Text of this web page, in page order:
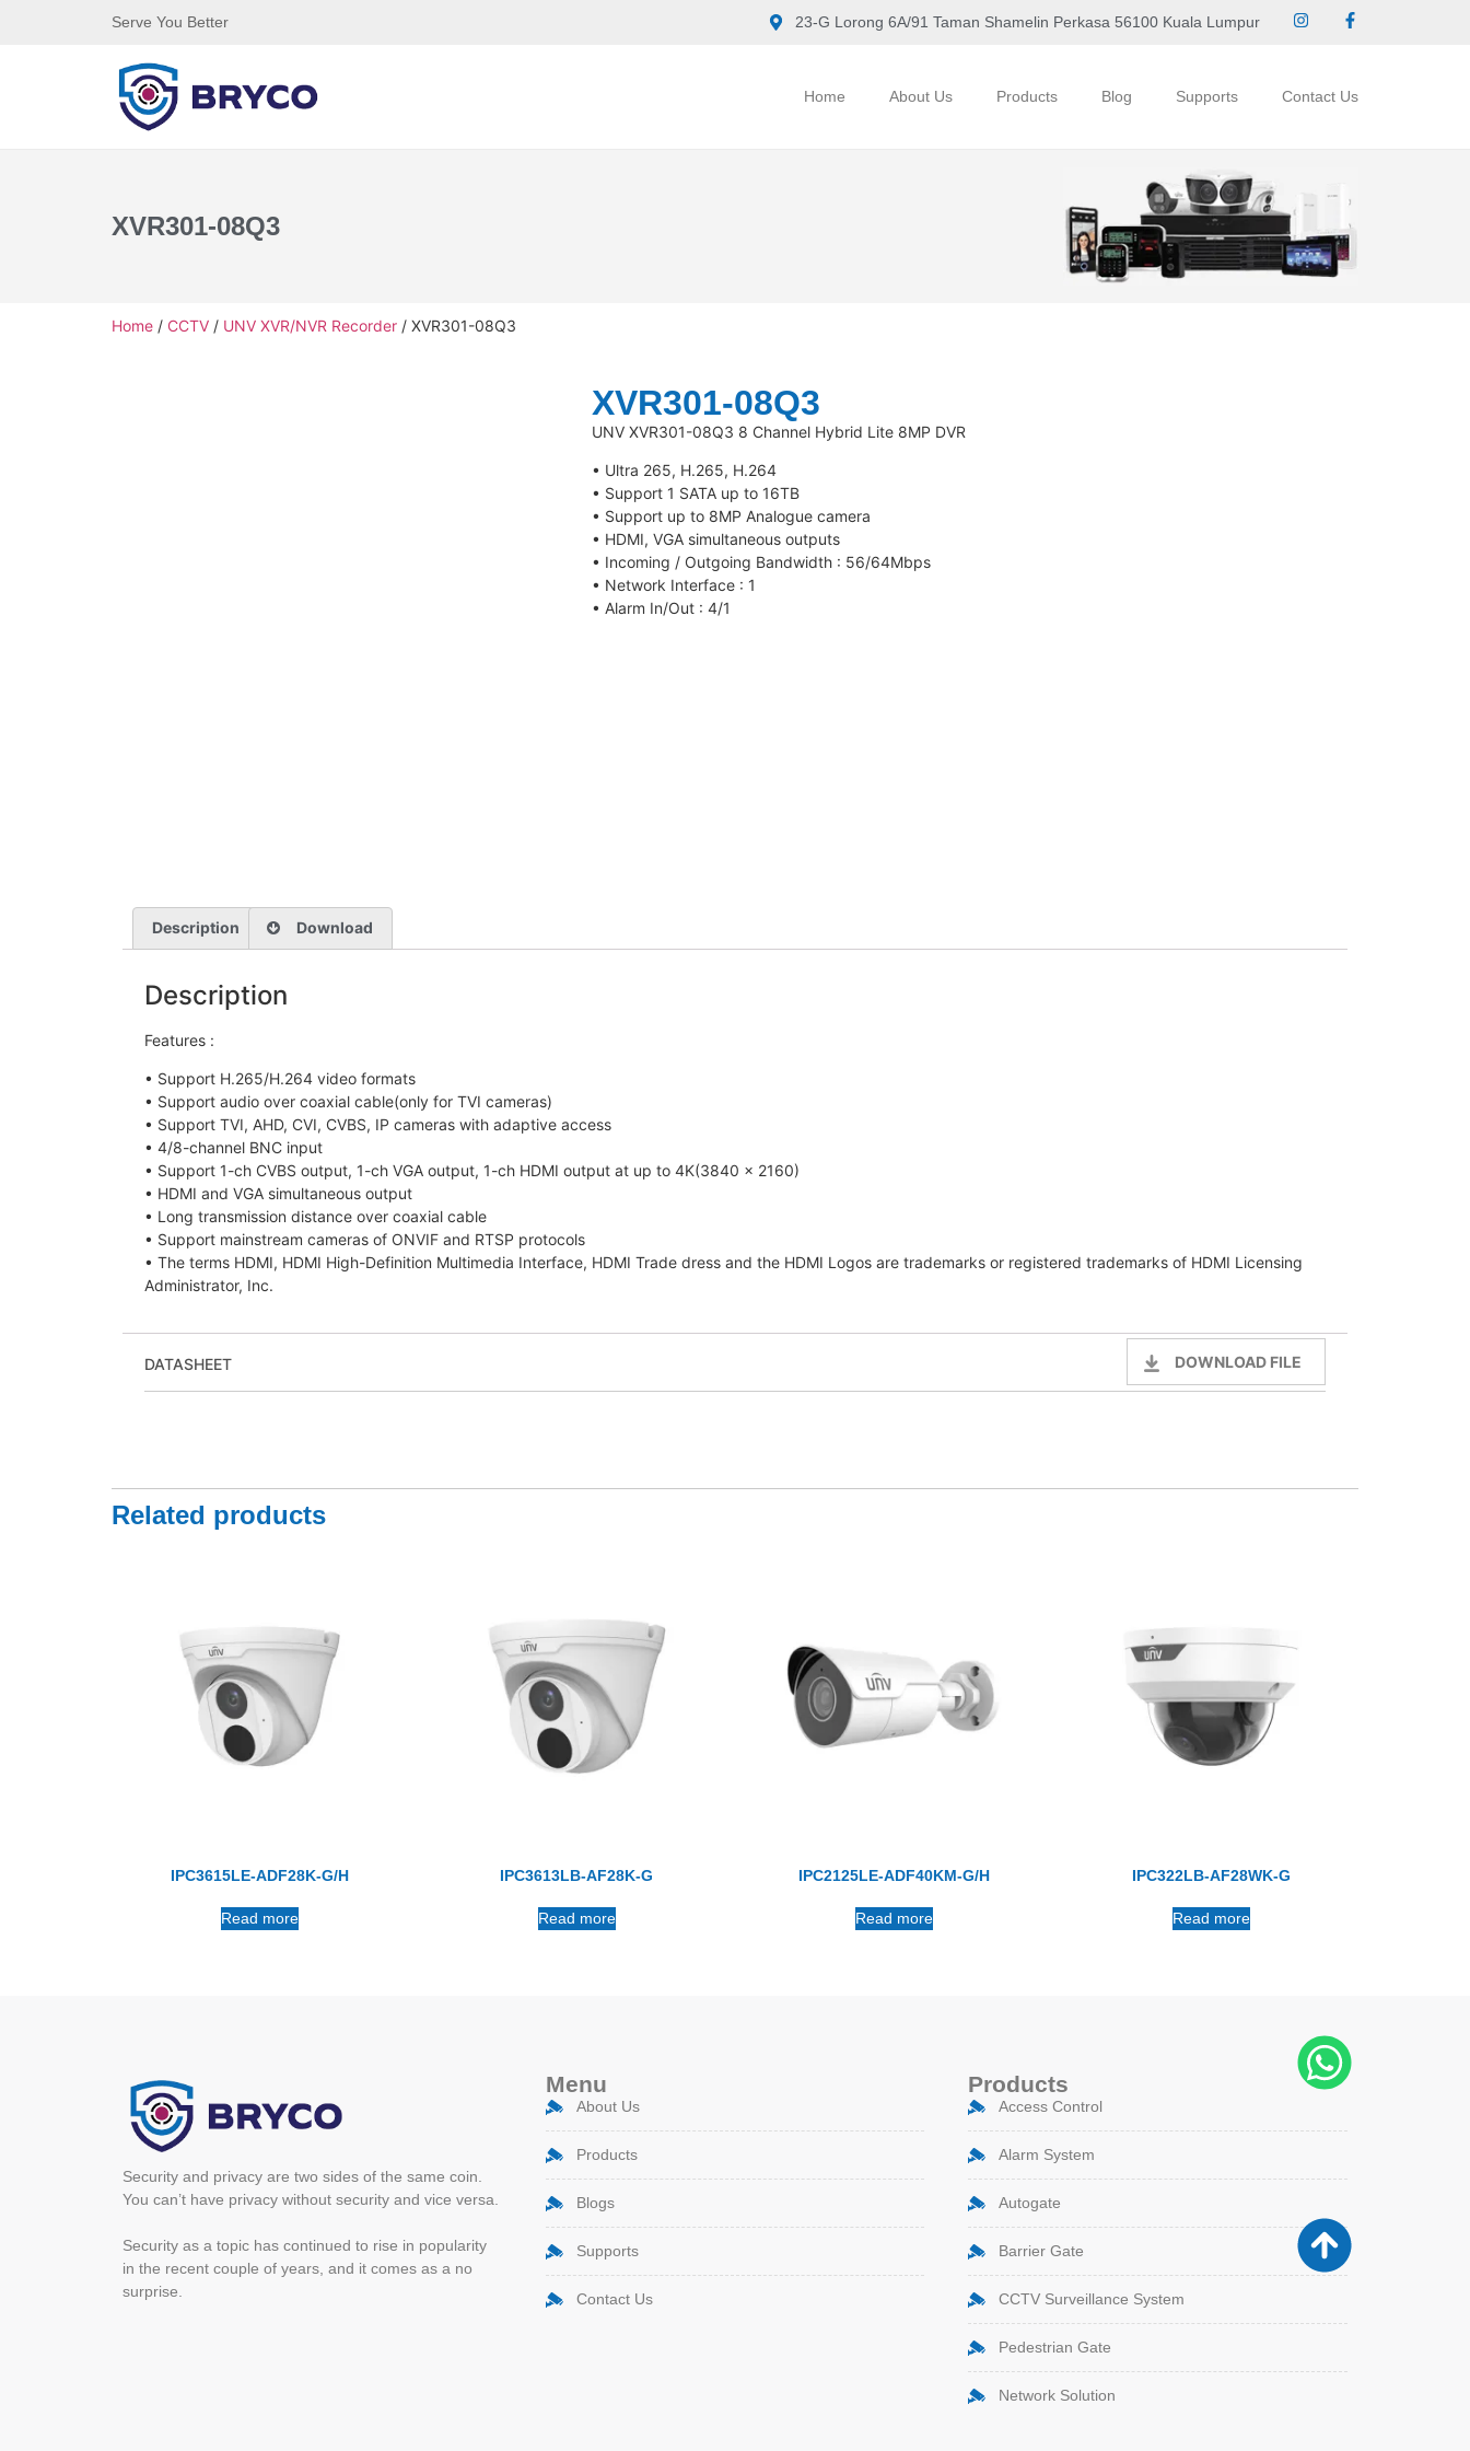
Serve You Better 23-G Lorong 6A/91 Taman Shamelin Perkasa 56100 Kuala Lumpur
Home About Us Products Blog Supports Contact Us
XVR301-08Q3
Home / CCTV / UNV XVR/NVR Recorder / XVR301-08Q3
XVR301-08Q3
UNV XVR301-08Q3 8 Channel Hybrid Lite 8MP DVR
• Ultra 265, H.265, H.264
• Support 1 SATA up to 16TB
• Support up to 8MP Analogue camera
• HDMI, VGA simultaneous outputs
• Incoming / Outgoing Bandwidth : 56/64Mbps
• Network Interface : 1
• Alarm In/Out : 4/1
Description Download
Description
Features :
• Support H.265/H.264 video formats
• Support audio over coaxial cable(only for TVI cameras)
• Support TVI, AHD, CVI, CVBS, IP cameras with adaptive access
• 4/8-channel BNC input
• Support 1-ch CVBS output, 1-ch VGA output, 1-ch HDMI output at up to 4K(3840 x 2160)
• HDMI and VGA simultaneous output
• Long transmission distance over coaxial cable
• Support mainstream cameras of ONVIF and RTSP protocols
• The terms HDMI, HDMI High-Definition Multimedia Interface, HDMI Trade dress and the HDMI Logos are trademarks or registered trademarks of HDMI Licensing
Administrator, Inc.
DATASHEET DOWNLOAD FILE
Related products
IPC3615LE-ADF28K-G/H
Read more
IPC3613LB-AF28K-G
Read more
IPC2125LE-ADF40KM-G/H
Read more
IPC322LB-AF28WK-G
Read more
Security and privacy are two sides of the same coin.
You can’t have privacy without security and vice versa.
Security as a topic has continued to rise in popularity
in the recent couple of years, and it comes as a no
surprise.
Menu
About Us
Products
Blogs
Supports
Contact Us
Products
Access Control
Alarm System
Autogate
Barrier Gate
CCTV Surveillance System
Pedestrian Gate
Network Solution